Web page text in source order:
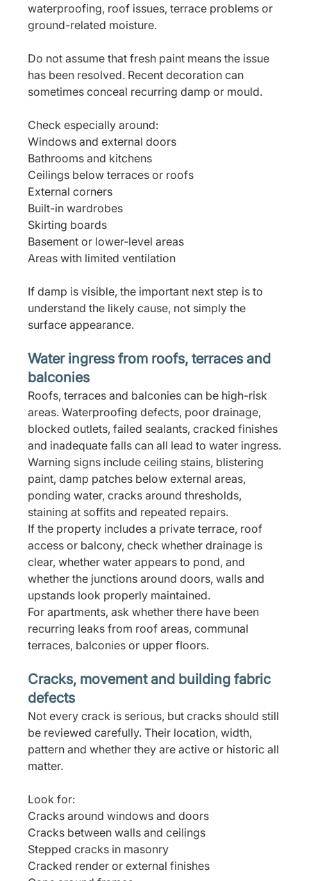
waterproofing, roof issues, terrace problems or
ground-related moisture.
Do not assume that fresh paint means the issue
has been resolved. Recent decoration can
sometimes conceal recurring damp or mould.
Check especially around:
Windows and external doors
Bathrooms and kitchens
Ceilings below terraces or roofs
External corners
Built-in wardrobes
Skirting boards
Basement or lower-level areas
Areas with limited ventilation
If damp is visible, the important next step is to
understand the likely cause, not simply the
surface appearance.
Water ingress from roofs, terraces and
balconies
Roofs, terraces and balconies can be high-risk
areas. Waterproofing defects, poor drainage,
blocked outlets, failed sealants, cracked finishes
and inadequate falls can all lead to water ingress.
Warning signs include ceiling stains, blistering
paint, damp patches below external areas,
ponding water, cracks around thresholds,
staining at soffits and repeated repairs.
If the property includes a private terrace, roof
access or balcony, check whether drainage is
clear, whether water appears to pond, and
whether the junctions around doors, walls and
upstands look properly maintained.
For apartments, ask whether there have been
recurring leaks from roof areas, communal
terraces, balconies or upper floors.
Cracks, movement and building fabric
defects
Not every crack is serious, but cracks should still
be reviewed carefully. Their location, width,
pattern and whether they are active or historic all
matter.
Look for:
Cracks around windows and doors
Cracks between walls and ceilings
Stepped cracks in masonry
Cracked render or external finishes